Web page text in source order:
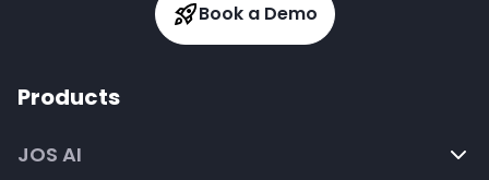
Book a Demo
Products
JOS AI